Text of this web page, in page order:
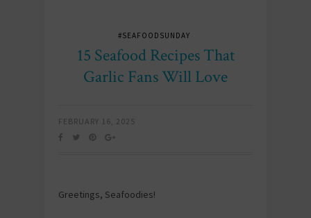
#SEAFOODSUNDAY
15 Seafood Recipes That
Garlic Fans Will Love
FEBRUARY 16, 2025
Greetings, Seafoodies!